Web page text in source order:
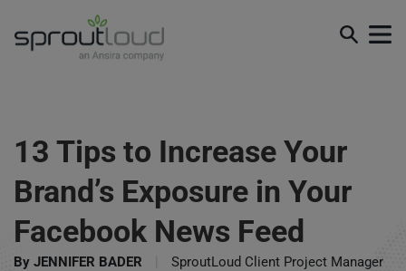
13 Tips to Increase Your
Brand’s Exposure in Your
Facebook News Feed
By JENNIFER BADER SproutLoud Client Project Manager